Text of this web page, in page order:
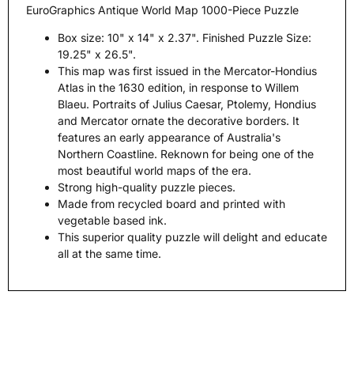
EuroGraphics Antique World Map 1000-Piece Puzzle
Box size: 10" x 14" x 2.37". Finished Puzzle Size:
19.25" x 26.5".
This map was first issued in the Mercator-Hondius
Atlas in the 1630 edition, in response to Willem
Blaeu. Portraits of Julius Caesar, Ptolemy, Hondius
and Mercator ornate the decorative borders. It
features an early appearance of Australia's
Northern Coastline. Reknown for being one of the
most beautiful world maps of the era.
Strong high-quality puzzle pieces.
Made from recycled board and printed with
vegetable based ink.
This superior quality puzzle will delight and educate
all at the same time.